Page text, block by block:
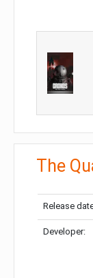
The
Release
Developer: